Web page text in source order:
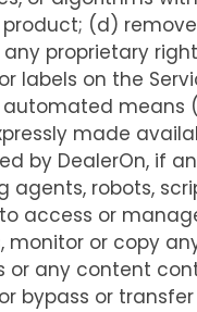
(d)
proprietary
labels on the
automated means
made
by DealerOn, if
agents, robots,
access or
monitor or copy
or any content
bypass or